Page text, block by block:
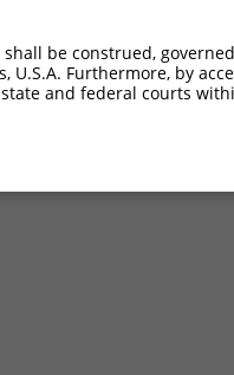
be construed,
U.S.A. Furthermore, by
and federal courts